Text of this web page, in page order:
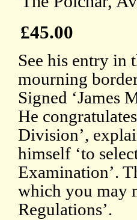
£45.00
See his entry
mourning
Signed ‘James
He
Division’,
himself ‘to
Examination’.
which you may
Regulations’.